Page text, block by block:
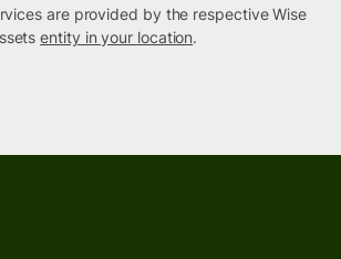
are provided by the respective Wise
entity in your location.